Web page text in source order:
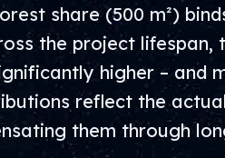
share (500 m²)
the project
higher – and
reflect the
them through